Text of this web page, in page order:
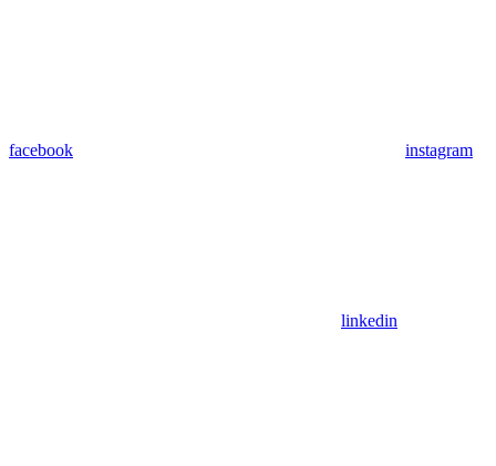
facebook instagram
linkedin